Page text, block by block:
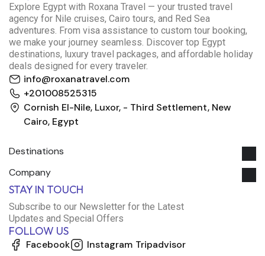
Explore Egypt with Roxana Travel — your trusted travel
agency for Nile cruises, Cairo tours, and Red Sea
adventures. From visa assistance to custom tour booking,
we make your journey seamless. Discover top Egypt
destinations, luxury travel packages, and affordable holiday
deals designed for every traveler.
info@roxanatravel.com
+201008525315
Cornish El-Nile, Luxor, - Third Settlement, New
Cairo, Egypt
Destinations
Company
STAY IN TOUCH
Subscribe to our Newsletter for the Latest
Updates and Special Offers
FOLLOW US
Facebook Instagram Tripadvisor
Roxana Travel Egypt
just now